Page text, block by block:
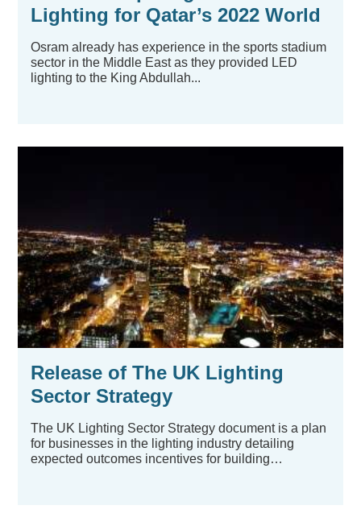
Lighting for Qatar’s 2022 World
Cup Stadiums
Osram already has experience in the sports stadium
sector in the Middle East as they provided LED
lighting to the King Abdullah...
Release of The UK Lighting
Sector Strategy
The UK Lighting Sector Strategy document is a plan
for businesses in the lighting industry detailing
expected outcomes incentives for building